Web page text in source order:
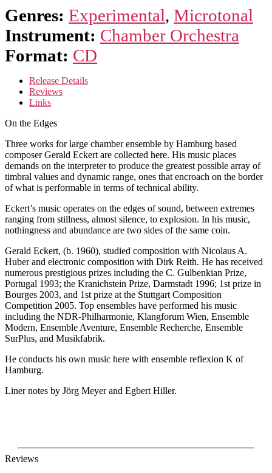
Genres: Experimental, Microtonal
Instrument: Chamber Orchestra
Format: CD
Release Details
Reviews
Links
On the Edges
Three works for large chamber ensemble by Hamburg based
composer Gerald Eckert are collected here. His music places
demands on the interpreter to produce the greatest possible array of
timbral values and dynamic range, ones that encroach on the border
of what is performable in terms of technical ability.
Eckert’s music operates on the edges of sound, between extremes
ranging from stillness, almost silence, to explosion. In his music,
nothingness and abundance are two sides of the same coin.
Gerald Eckert, (b. 1960), studied composition with Nicolaus A.
Huber and electronic composition with Dirk Reith. He has received
numerous prestigious prizes including the C. Gulbenkian Prize,
Portugal 1993; the Kranichstein Prize, Darmstadt 1996; 1st prize in
Bourges 2003, and 1st prize at the Stuttgart Composition
Competition 2005. Top ensembles have performed his music
including the NDR-Philharmonie, Klangforum Wien, Ensemble
Modern, Ensemble Aventure, Ensemble Recherche, Ensemble
SurPlus, and Musikfabrik.
He conducts his own music here with ensemble reflexion K of
Hamburg.
Liner notes by Jörg Meyer and Egbert Hiller.
Reviews